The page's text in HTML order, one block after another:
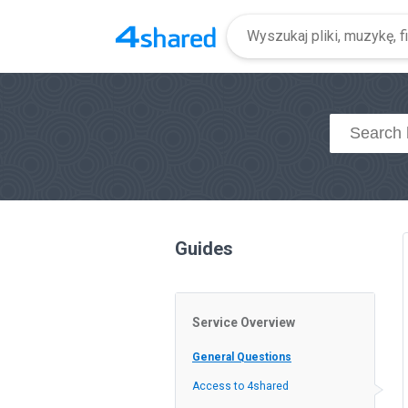
Guides
Service Overview
General Questions
Access to 4shared